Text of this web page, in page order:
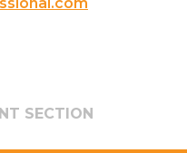
SECTION